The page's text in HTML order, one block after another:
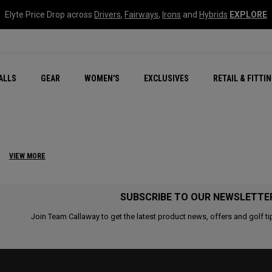
Elyte Price Drop across Drivers, Fairways, Irons and Hybrids EXPLORE
GEAR WOMEN'S EXCLUSIVES RETAIL &
New – Quantum Series
All New Chrome Tour
NEW Golf Bags
New - REVA Complete
Online Selector Tools
VIEW MORE
SUBSCRIBE TO OUR
Join Team Callaway to get the latest product news, offers and golf